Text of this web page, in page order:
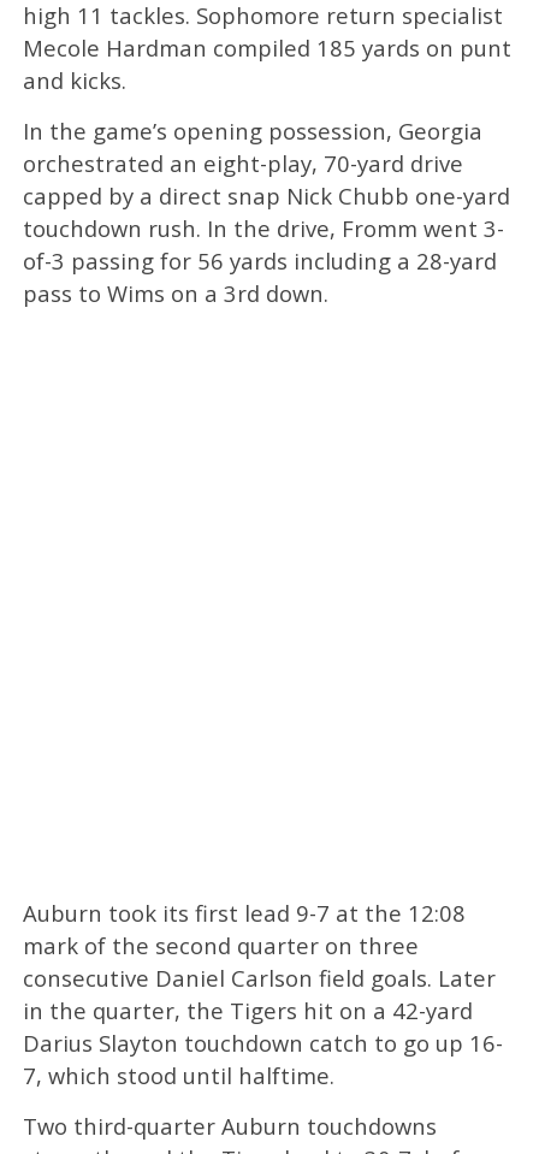
high 11 tackles. Sophomore return specialist
Mecole Hardman compiled 185 yards on punt
and kicks.
In the game’s opening possession, Georgia
orchestrated an eight-play, 70-yard drive
capped by a direct snap Nick Chubb one-yard
touchdown rush. In the drive, Fromm went 3-
of-3 passing for 56 yards including a 28-yard
pass to Wims on a 3rd down.
Auburn took its first lead 9-7 at the 12:08
mark of the second quarter on three
consecutive Daniel Carlson field goals. Later
in the quarter, the Tigers hit on a 42-yard
Darius Slayton touchdown catch to go up 16-
7, which stood until halftime.
Two third-quarter Auburn touchdowns